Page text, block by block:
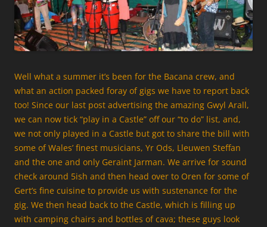
Well what a summer it’s been for the Bacana crew, and
what an action packed foray of gigs we have to report back
too! Since our last post advertising the amazing Gwyl Arall,
we can now tick “play in a Castle” off our “to do” list, and,
we not only played in a Castle but got to share the bill with
some of Wales’ finest musicians, Yr Ods, Lleuwen Steffan
and the one and only Geraint Jarman. We arrive for sound
check around 5ish and then head over to Oren for some of
Gert’s fine cuisine to provide us with sustenance for the
gig. We then head back to the Castle, which is filling up
with camping chairs and bottles of cava; these guys look